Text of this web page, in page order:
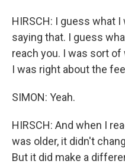
HIRSCH: I guess what
saying that. I guess
reach you. I was sort
I was right about the
SIMON: Yeah.
HIRSCH: And when I
was older, it didn't
But it did make a